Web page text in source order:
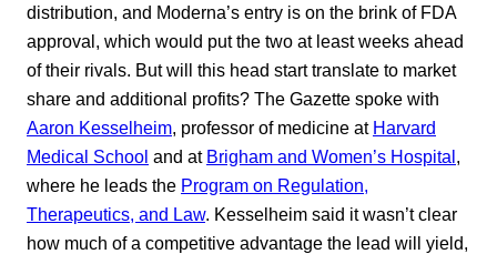
distribution, and Moderna’s entry is on the brink of FDA
approval, which would put the two at least weeks ahead
of their rivals. But will this head start translate to market
share and additional profits? The Gazette spoke with
Aaron Kesselheim, professor of medicine at Harvard
Medical School and at Brigham and Women’s Hospital,
where he leads the Program on Regulation,
Therapeutics, and Law. Kesselheim said it wasn’t clear
how much of a competitive advantage the lead will yield,